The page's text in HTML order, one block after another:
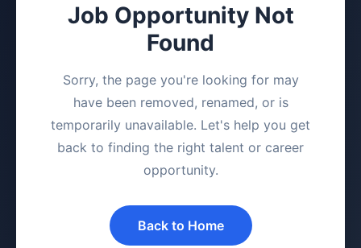
Job Opportunity Not
Found
Sorry, the page you're looking for may
have been removed, renamed, or is
temporarily unavailable. Let's help you get
back to finding the right talent or career
opportunity.
Back to Home